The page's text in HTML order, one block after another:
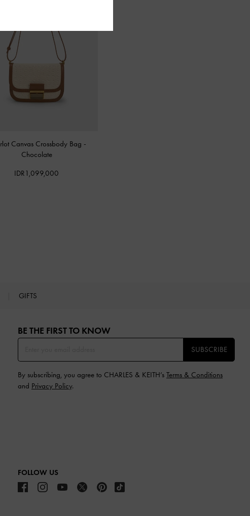
Canvas Crossbody Bag -
Chocolate
IDR1,099,000
GIFTS
BE THE FIRST TO KNOW​
SUBSCRIBE
By subscribing, you agree to CHARLES & KEITH’s Terms & Conditions
and Privacy Policy.
FOLLOW US